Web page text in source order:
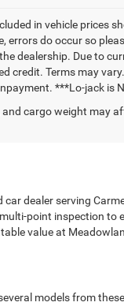
in vehicle prices
errors do occur so
dealership. Due to
credit. Terms may
***Lo-jack is
cargo weight may
dealer serving
point inspection
value at
models from